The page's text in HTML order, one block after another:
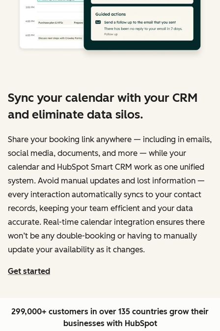
Sync your calendar with your CRM
and eliminate data silos.
Share your booking link anywhere — including in emails,
social media, documents, and more — while your
calendar and HubSpot Smart CRM work as one unified
system. Avoid manual updates and lost information —
every interaction automatically syncs to your contact
records, keeping your team efficient and your data
accurate. Real-time calendar integration ensures there
won’t be any double-booking or having to manually
update your availability as it changes.
Get started
299,000+ customers in over 135 countries grow their
businesses with HubSpot